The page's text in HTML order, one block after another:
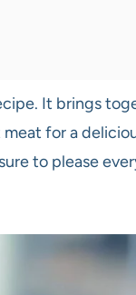
It brings
for a
to please